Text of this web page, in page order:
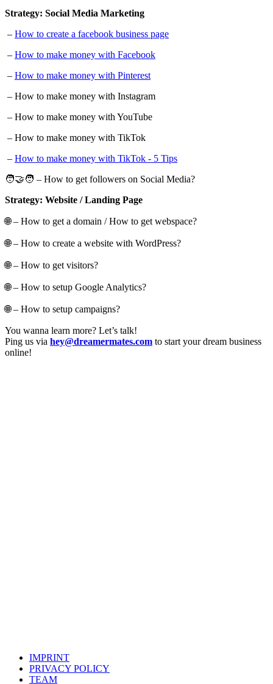
Strategy: Social Media Marketing
– How to create a facebook business page
– How to make money with Facebook
– How to make money with Pinterest
– How to make money with Instagram
– How to make money with YouTube
– How to make money with TikTok
– How to make money with TikTok - 5 Tips
🧑‍🤝‍🧑 – How to get followers on Social Media?
Strategy: Website / Landing Page
🌐 – How to get a domain / How to get webspace?
🌐 – How to create a website with WordPress?
🌐 – How to get visitors?
🌐 – How to setup Google Analytics?
🌐 – How to setup campaigns?
You wanna learn more? Let’s talk!
Ping us via hey@dreamermates.com to start your dream business
online!
IMPRINT
PRIVACY POLICY
TEAM